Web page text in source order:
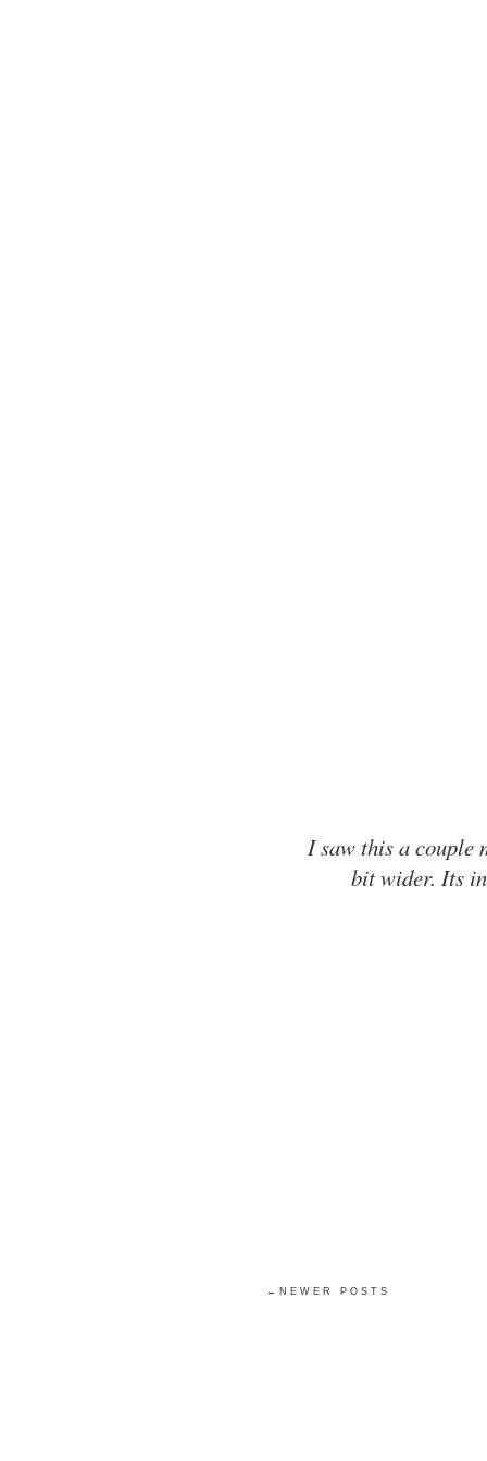
I saw this a couple
bit wider. Its
←NEWER POSTS